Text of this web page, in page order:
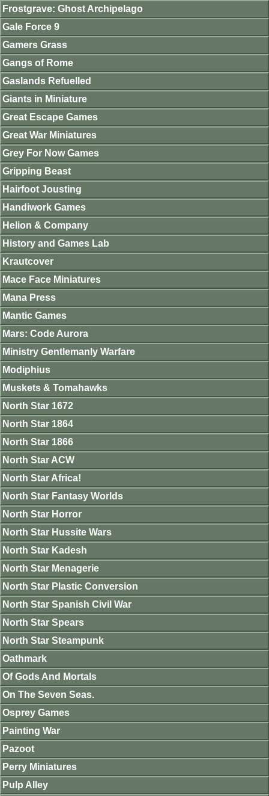
Frostgrave: Ghost Archipelago
Gale Force 9
Gamers Grass
Gangs of Rome
Gaslands Refuelled
Giants in Miniature
Great Escape Games
Great War Miniatures
Grey For Now Games
Gripping Beast
Hairfoot Jousting
Handiwork Games
Helion & Company
History and Games Lab
Krautcover
Mace Face Miniatures
Mana Press
Mantic Games
Mars: Code Aurora
Ministry Gentlemanly Warfare
Modiphius
Muskets & Tomahawks
North Star 1672
North Star 1864
North Star 1866
North Star ACW
North Star Africa!
North Star Fantasy Worlds
North Star Horror
North Star Hussite Wars
North Star Kadesh
North Star Menagerie
North Star Plastic Conversion
North Star Spanish Civil War
North Star Spears
North Star Steampunk
Oathmark
Of Gods And Mortals
On The Seven Seas.
Osprey Games
Painting War
Pazoot
Perry Miniatures
Pulp Alley